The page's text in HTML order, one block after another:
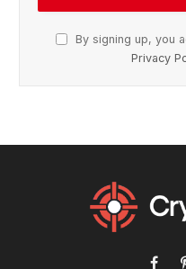
By signing up, you
Privacy